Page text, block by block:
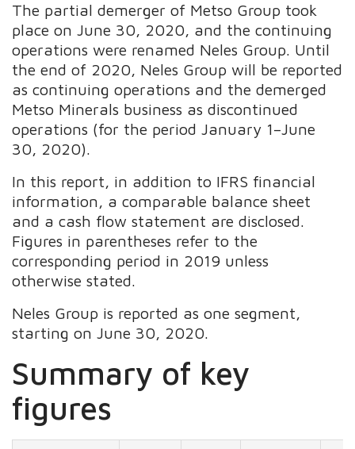
The partial demerger of Metso Group took
place on June 30, 2020, and the continuing
operations were renamed Neles Group. Until
the end of 2020, Neles Group will be reported
as continuing operations and the demerged
Metso Minerals business as discontinued
operations (for the period January 1–June
30, 2020).
In this report, in addition to IFRS financial
information, a comparable balance sheet
and a cash flow statement are disclosed.
Figures in parentheses refer to the
corresponding period in 2019 unless
otherwise stated.
Neles Group is reported as one segment,
starting on June 30, 2020.
Summary of key
figures